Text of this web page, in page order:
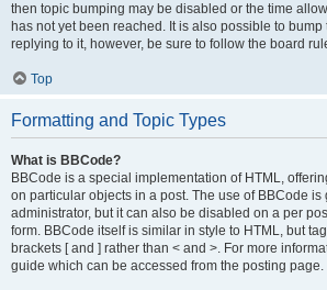
then topic bumping may be disabled or the time
has not yet been reached. It is also possible to
replying to it, however, be sure to follow the board
Top
Formatting and Topic Types
What is BBCode?
BBCode is a special implementation of HTML,
on particular objects in a post. The use of BBCode is
administrator, but it can also be disabled on a per
form. BBCode itself is similar in style to HTML, but
brackets [ and ] rather than < and >. For more
guide which can be accessed from the posting page.